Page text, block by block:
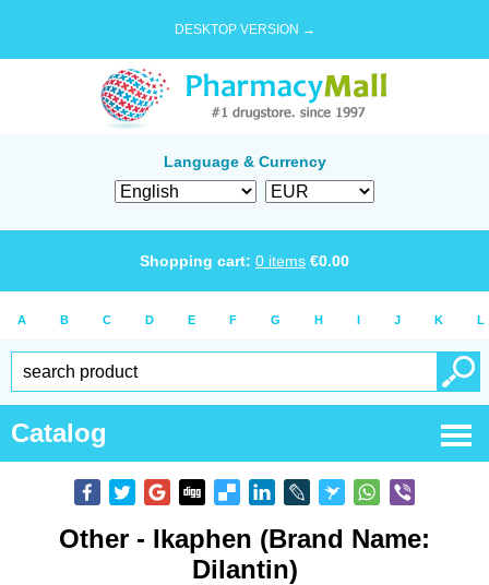
DESKTOP VERSION →
Language & Currency
Shopping cart: 0 items €0.00
A B C D E F G H I J K L
Catalog
Other - Ikaphen (Brand Name:
Dilantin)